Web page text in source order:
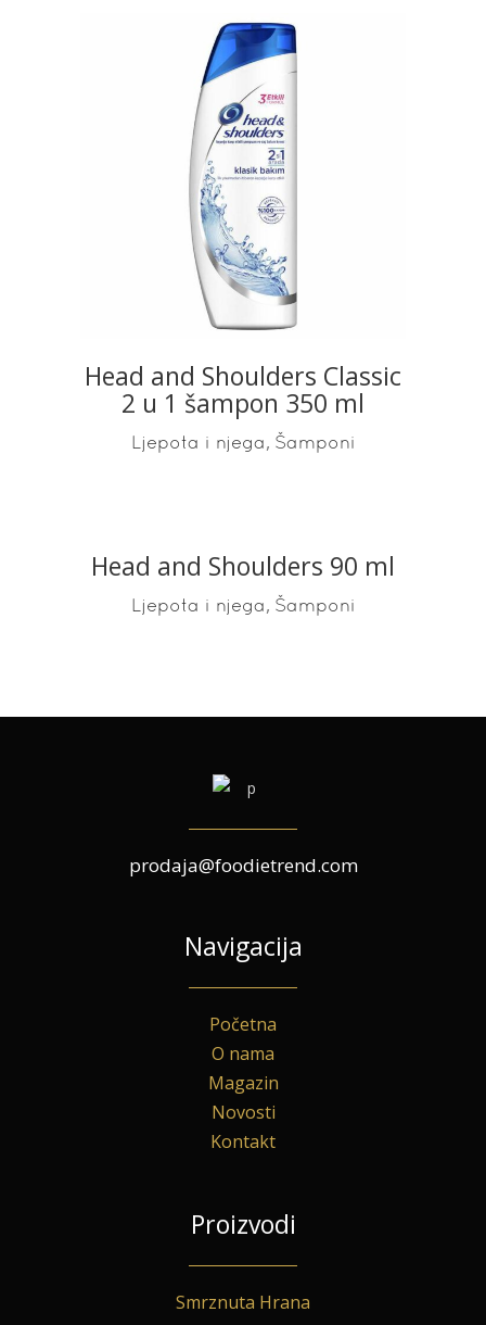
READ MORE
Head and Shoulders Classic
2 u 1 šampon 350 ml
Ljepota i njega, Šamponi
READ MORE
Head and Shoulders 90 ml
Ljepota i njega, Šamponi
prodaja@foodietrend.com
Navigacija
Početna
O nama
Magazin
Novosti
Kontakt
Proizvodi
Smrznuta Hrana